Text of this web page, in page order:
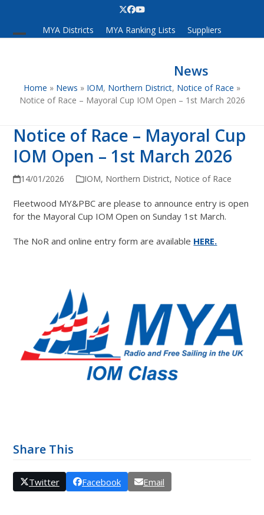
content
Twitter
Facebook
YouTube
MYA Districts
MYA Ranking Lists Suppliers
menu
menu
News
Home » News » IOM, Northern District, Notice of Race »
Notice of Race – Mayoral Cup IOM Open – 1st March 2026
Notice of Race – Mayoral Cup
IOM Open – 1st March 2026
14/01/2026 IOM, Northern District, Notice of Race
Fleetwood MY&PBC are please to announce entry is open
for the Mayoral Cup IOM Open on Sunday 1st March.
The NoR and online entry form are available HERE.
Share This
Twitter Facebook Email